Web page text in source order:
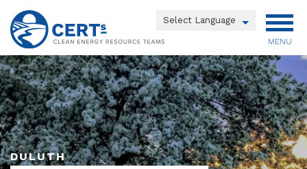
Skip
to
main
content
Main
menu
MENU
Powered by
Translate
DULUTH